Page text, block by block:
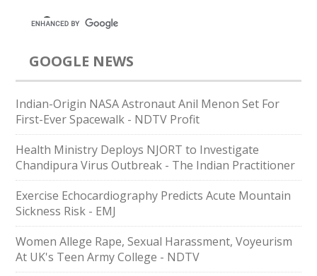
GOOGLE NEWS
Indian-Origin NASA Astronaut Anil Menon Set For
First-Ever Spacewalk - NDTV Profit
Health Ministry Deploys NJORT to Investigate
Chandipura Virus Outbreak - The Indian Practitioner
Exercise Echocardiography Predicts Acute Mountain
Sickness Risk - EMJ
Women Allege Rape, Sexual Harassment, Voyeurism
At UK's Teen Army College - NDTV